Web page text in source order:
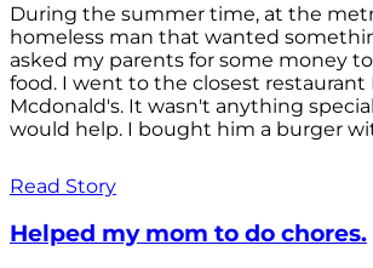
During the summer time, at the
homeless man that wanted
asked my parents for some money
food. I went to the closest restaurant
Mcdonald's. It wasn't anything
would help. I bought him a burger
Read Story
Helped my mom to do chores.